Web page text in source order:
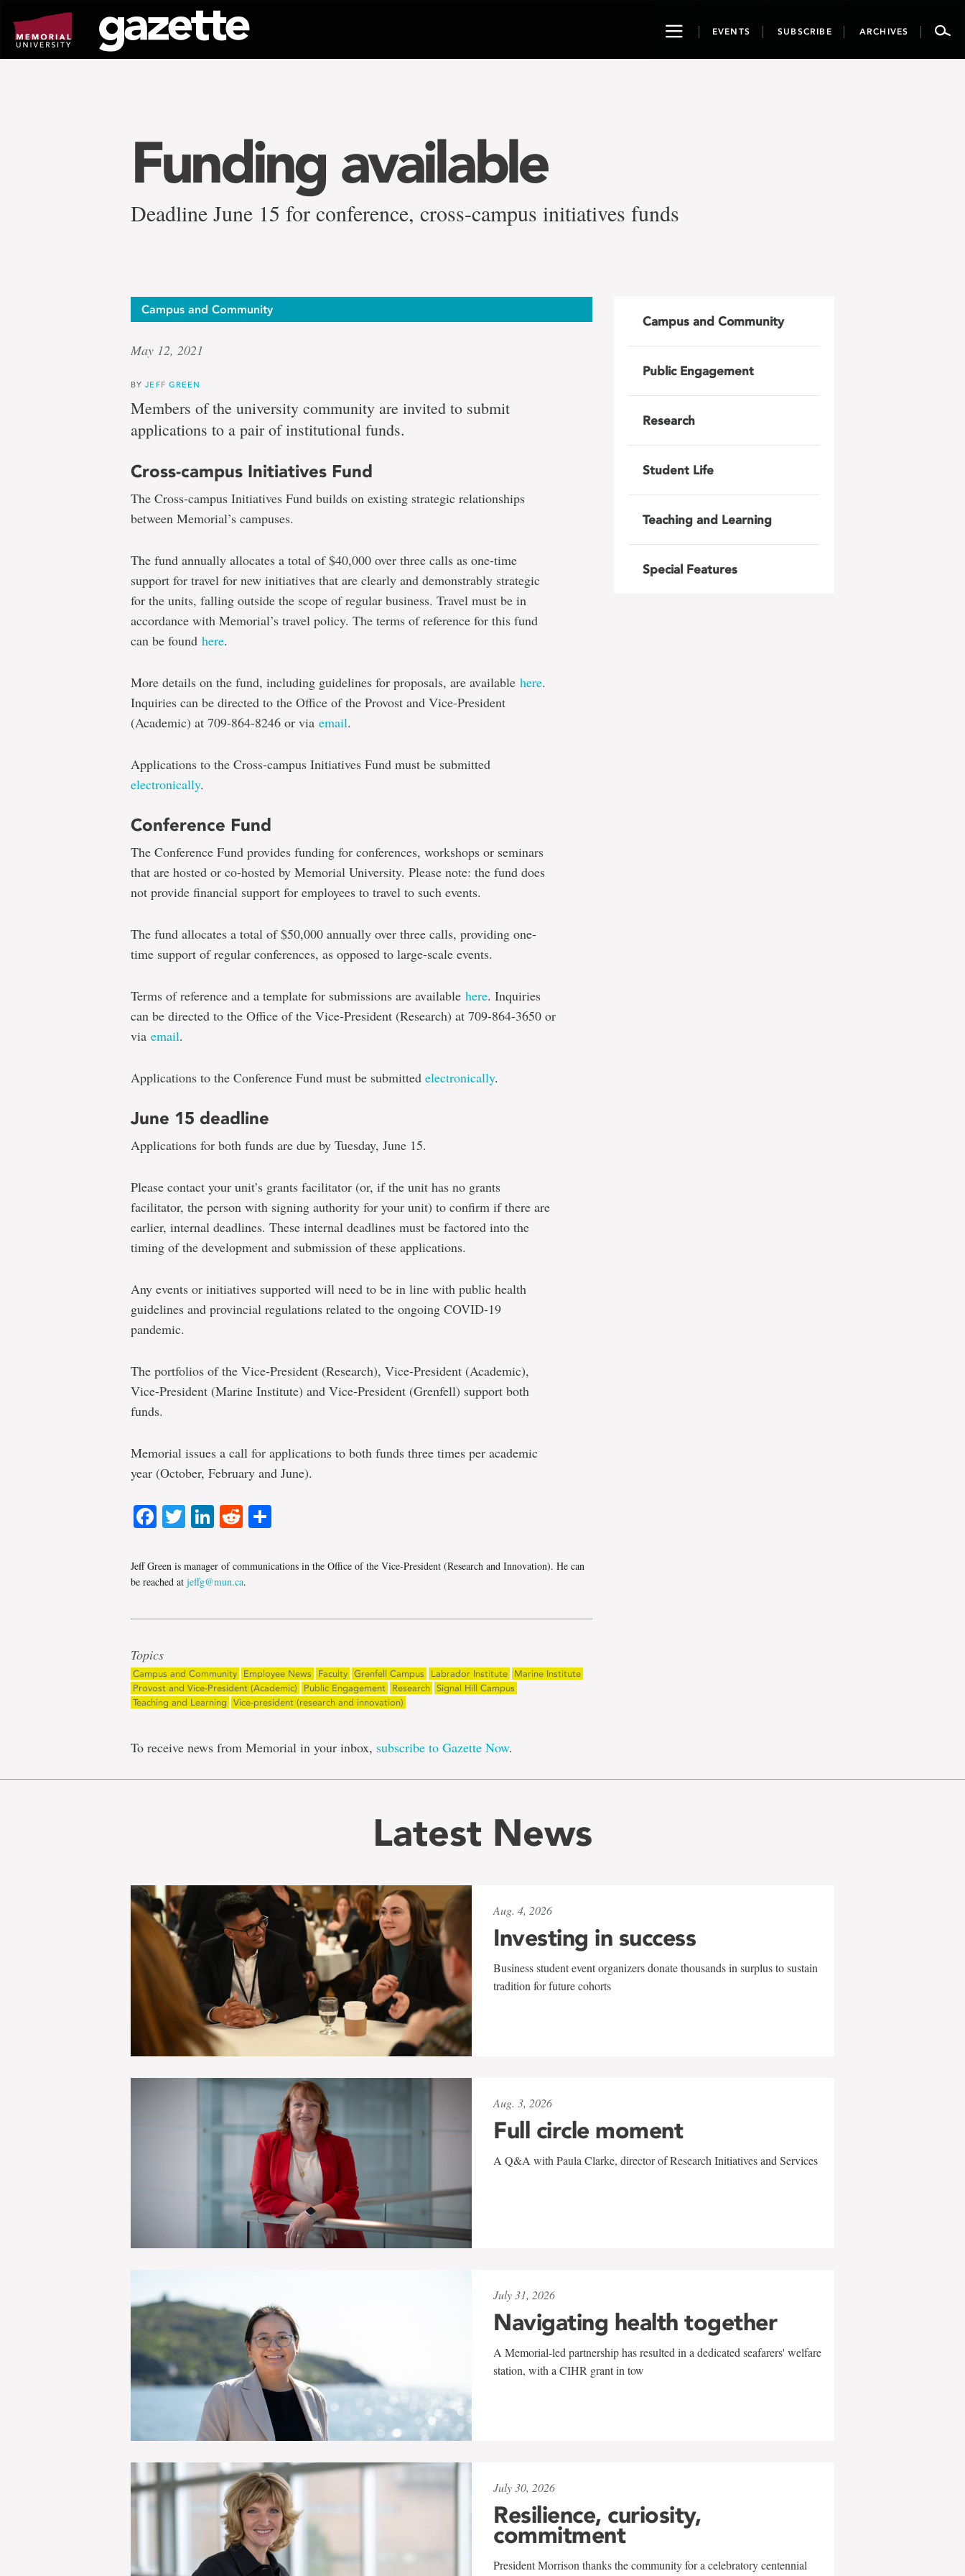
page
content
ToggleEVENTS SUBSCRIBE ARCHIVES
Funding available
Deadline June 15 for conference, cross-campus initiatives funds
Campus and Community
May 12, 2021
BYJEFF GREEN
Members of the university community are invited to submit
applications to a pair of institutional funds.
Cross-campus Initiatives Fund
The Cross-campus Initiatives Fund builds on existing strategic relationships
between Memorial’s campuses.
The fund annually allocates a total of $40,000 over three calls as one-time
support for travel for new initiatives that are clearly and demonstrably strategic
for the units, falling outside the scope of regular business. Travel must be in
accordance with Memorial’s travel policy. The terms of reference for this fund
can be found here.
More details on the fund, including guidelines for proposals, are available here.
Inquiries can be directed to the Office of the Provost and Vice-President
(Academic) at 709-864-8246 or via email.
Applications to the Cross-campus Initiatives Fund must be submitted
electronically.
Conference Fund
The Conference Fund provides funding for conferences, workshops or seminars
that are hosted or co-hosted by Memorial University. Please note: the fund does
not provide financial support for employees to travel to such events.
The fund allocates a total of $50,000 annually over three calls, providing one-
time support of regular conferences, as opposed to large-scale events.
Terms of reference and a template for submissions are available here. Inquiries
can be directed to the Office of the Vice-President (Research) at 709-864-3650 or
via email.
Applications to the Conference Fund must be submitted electronically.
June 15 deadline
Applications for both funds are due by Tuesday, June 15.
Please contact your unit’s grants facilitator (or, if the unit has no grants
facilitator, the person with signing authority for your unit) to confirm if there are
earlier, internal deadlines. These internal deadlines must be factored into the
timing of the development and submission of these applications.
Any events or initiatives supported will need to be in line with public health
guidelines and provincial regulations related to the ongoing COVID-19
pandemic.
The portfolios of the Vice-President (Research), Vice-President (Academic),
Vice-President (Marine Institute) and Vice-President (Grenfell) support both
funds.
Memorial issues a call for applications to both funds three times per academic
year (October, February and June).
Facebook
TwitterLinkedIn
Reddit
Jeff Green is manager of communications in the Office of the Vice-President (Research and Innovation). He can
be reached at jeffg@mun.ca.
Topics
Campus and Community Employee News Faculty Grenfell Campus Labrador Institute
Marine Institute
Provost and Vice-President (Academic)
Public Engagement Research Signal Hill Campus
Teaching and Learning
Vice-president (research and innovation)
To receive news from Memorial in your inbox, subscribe to Gazette Now.
Campus and Community
Public Engagement
Research
Student Life
Teaching and Learning
Special Features
Latest News
Aug. 4, 2026
Investing in success
Business student event organizers donate thousands in surplus to sustain
tradition for future cohorts
Aug. 3, 2026
Full circle moment
A Q&A with Paula Clarke, director of Research Initiatives and Services
July 31, 2026
Navigating health together
A Memorial-led partnership has resulted in a dedicated seafarers' welfare
station, with a CIHR grant in tow
July 30, 2026
Resilience, curiosity,
commitment
President Morrison thanks the community for a celebratory centennial